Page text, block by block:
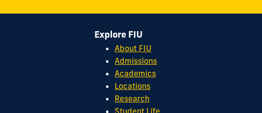
Explore FIU
About FIU
Admissions
Academics
Locations
Research